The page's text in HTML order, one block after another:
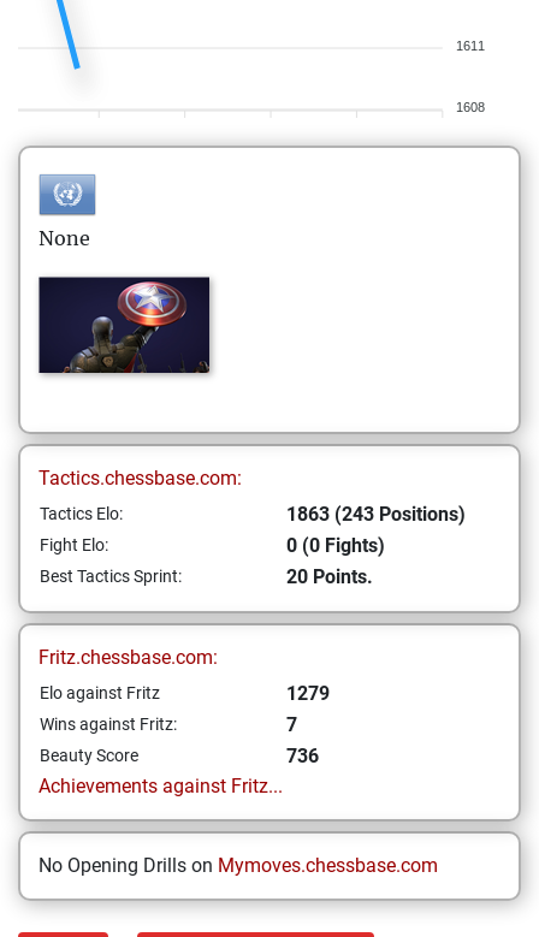
1611
1608
None
Tactics.chessbase.com:
Tactics Elo: 1863 (243 Positions)
Fight Elo: 0 (0 Fights)
Best Tactics Sprint: 20 Points.
Fritz.chessbase.com:
Elo against Fritz 1279
Wins against Fritz: 7
Beauty Score
736
Achievements against Fritz...
No Opening Drills on Mymoves.chessbase.com